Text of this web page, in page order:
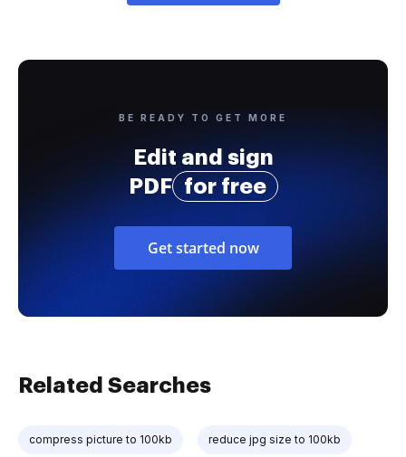
BE READY TO GET MORE
Edit and sign
PDF
for free
Get started now
Related Searches
compress picture to 100kb reduce jpg size to 100kb